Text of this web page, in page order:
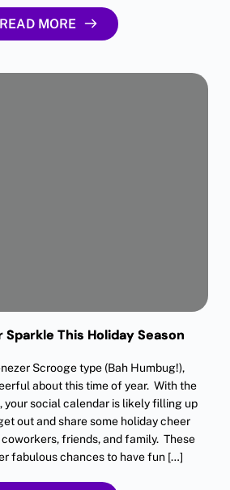
READ MORE
Sparkle This Holiday Season
Scrooge type (Bah Humbug!),
about this time of year. With the
your social calendar is likely filling up
out and share some holiday cheer
friends, and family. These
fabulous chances to have fun […]